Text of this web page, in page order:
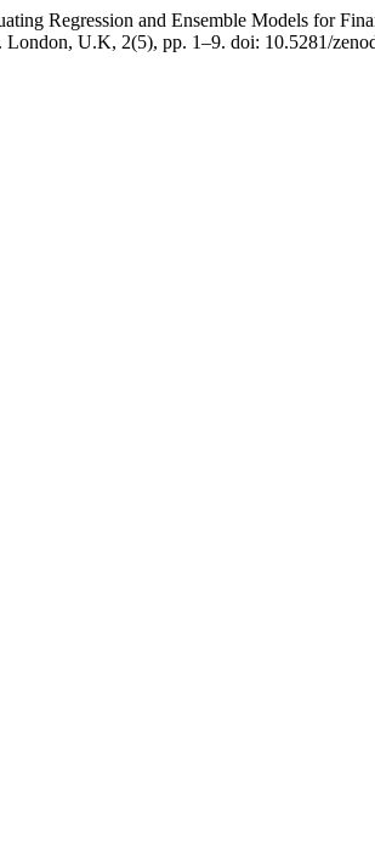
Regression and Ensemble Models for
. London, U.K, 2(5), pp. 1–9. doi: 10.5281/